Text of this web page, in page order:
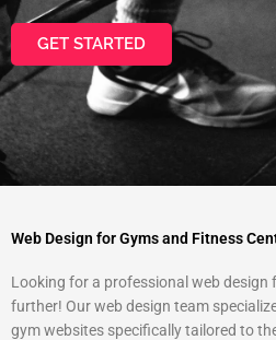
GET STARTED
Web Design for Gyms and Fitness
Looking for a professional web design
further! Our web design team
gym websites specifically tailored to